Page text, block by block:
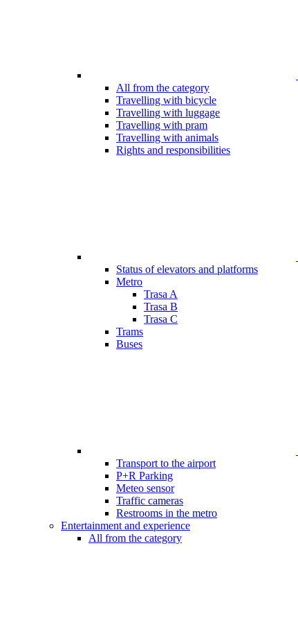
All from the category
Travelling with bicycle
Travelling with luggage
Travelling with pram
Travelling with animals
Rights and responsibilities
Status of elevators and platforms
Metro
Trasa A
Trasa B
Trasa C
Trams
Buses
Transport to the airport
P+R Parking
Meteo sensor
Traffic cameras
Restrooms in the metro
Entertainment and experience
All from the category